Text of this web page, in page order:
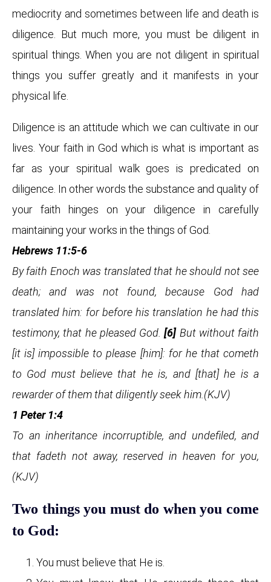
mediocrity and sometimes between life and death is
diligence. But much more, you must be diligent in
spiritual things. When you are not diligent in spiritual
things you suffer greatly and it manifests in your
physical life.
Diligence is an attitude which we can cultivate in our
lives. Your faith in God which is what is important as
far as your spiritual walk goes is predicated on
diligence. In other words the substance and quality of
your faith hinges on your diligence in carefully
maintaining your works in the things of God.
Hebrews 11:5-6
By faith Enoch was translated that he should not see
death; and was not found, because God had
translated him: for before his translation he had this
testimony, that he pleased God.[6] But without faith
[it is] impossible to please [him]: for he that cometh
to God must believe that he is, and [that] he is a
rewarder of them that diligently seek him.(KJV)
1 Peter 1:4
To an inheritance incorruptible, and undefiled, and
that fadeth not away, reserved in heaven for you,
(KJV)
Two things you must do when you come
to God:
You must believe that He is.